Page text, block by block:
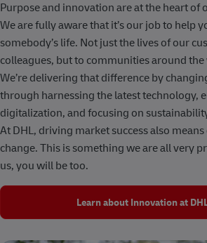
Purpose and innovation are at the heart of
We are fully aware that it’s our job to help
somebody’s life. Not just the lives of our
colleagues, but to communities around
We’re delivering that difference by
through harnessing the latest technology,
digitalization, and focusing on
At DHL, driving market success also
change. This is something we are all very
us, you will be too.
Learn about Innovation at